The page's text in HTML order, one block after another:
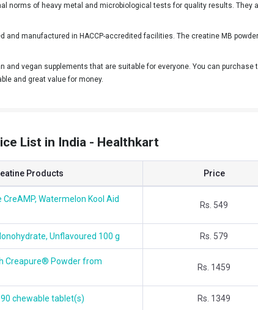
norms of heavy metal and microbiological tests for quality results.
and manufactured in HACCP-accredited facilities. The creatine MB
vegan supplements that are suitable for everyone. You can
and great value for money.
List in India - Healthkart
Products Price
Watermelon Kool Aid
Rs. 549
Unflavoured 100 g Rs. 579
Creapure® Powder from
Rs. 1459
chewable tablet(s) Rs. 1349